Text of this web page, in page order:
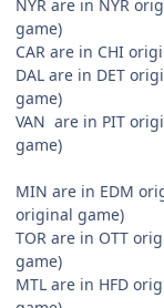
NYR are in NYR
game)
CAR are in CHI
DAL are in DET
game)
VAN are in PIT
game)
MIN are in EDM
original game)
TOR are in OTT
game)
MTL are in HFD